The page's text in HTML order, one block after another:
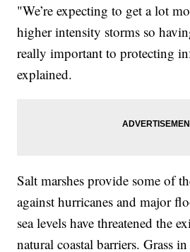
"We’re expecting to get a lot
higher intensity storms so
really important to protecting
explained.
Salt marshes provide some of
against hurricanes and major
sea levels have threatened the
natural coastal barriers. Grass